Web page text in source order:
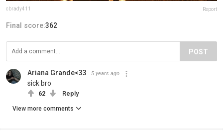
cbrady411 Report
Final score:362
POST
Ariana Grande<33 5 years ago
sick bro
62 Reply
View more comments